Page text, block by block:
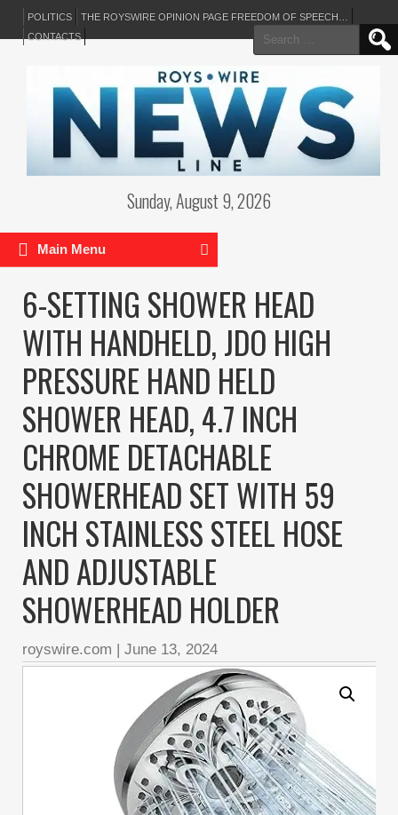
POLITICS
THE ROYSWIRE OPINION PAGE FREEDOM OF SPEECH…
CONTACTS
Search
for:
Sunday, August 9, 2026
Main Menu
6-SETTING SHOWER HEAD
WITH HANDHELD, JDO HIGH
PRESSURE HAND HELD
SHOWER HEAD, 4.7 INCH
CHROME DETACHABLE
SHOWERHEAD SET WITH 59
INCH STAINLESS STEEL HOSE
AND ADJUSTABLE
SHOWERHEAD HOLDER
royswire.com | June 13, 2024